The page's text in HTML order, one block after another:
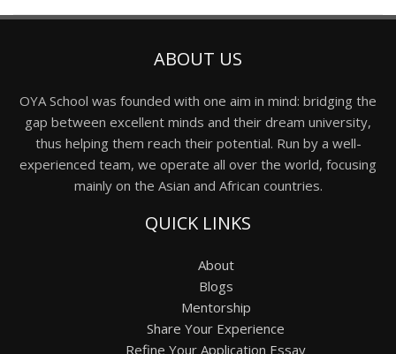
ABOUT US
OYA School was founded with one aim in mind: bridging the
gap between excellent minds and their dream university,
thus helping them reach their potential. Run by a well-
experienced team, we operate all over the world, focusing
mainly on the Asian and African countries.
QUICK LINKS
About
Blogs
Mentorship
Share Your Experience
Refine Your Application Essay